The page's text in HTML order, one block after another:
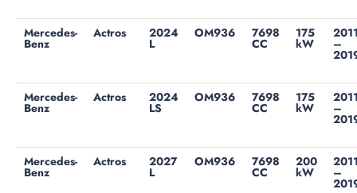
Mercedes-
Benz
Actros 2024
L
OM936 7698
CC
175
kW –
Mercedes-
Benz
Actros 2024
LS
OM936 7698
CC
175
kW –
Mercedes-
Benz
Actros 2027
L
OM936 7698
CC
200
kW –